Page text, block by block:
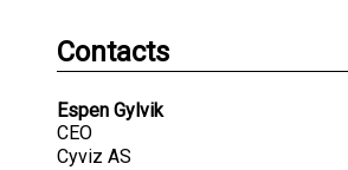
Contacts
Espen Gylvik
CEO
Cyviz AS